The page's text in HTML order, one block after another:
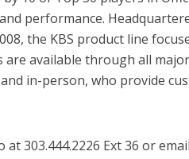
performance.
the KBS product line
are available through all
in-person, who provide
303.444.2226 Ext 36 or